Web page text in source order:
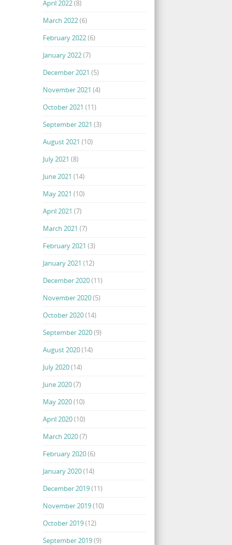
April 2022(8)
March 2022(6)
February 2022(6)
January 2022(7)
December 2021 (5)
November 2021 (4)
October 2021 (11)
September 2021 (3)
August 2021 (10)
July 2021 (8)
June 2021 (14)
May 2021 (10)
April 2021 (7)
March 2021 (7)
February 2021 (3)
January 2021 (12)
December 2020(11)
November 2020(5)
October 2020(14)
September 2020(9)
August 2020(14)
July 2020(14)
June 2020(7)
May 2020(10)
April 2020(10)
March 2020(7)
February 2020(6)
January 2020(14)
December 2019(11)
November 2019(10)
October 2019(12)
September 2019(9)